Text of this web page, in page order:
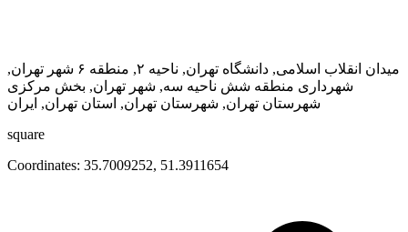
میدان انقلاب اسلامی, دانشگاه تهران, ناحیه ۲, منطقه ۶ شهر تهران,
شهرداری منطقه شش ناحیه سه, شهر تهران, بخش مرکزی
شهرستان تهران, شهرستان تهران, استان تهران, ایران
square
Coordinates: 35.7009252, 51.3911654